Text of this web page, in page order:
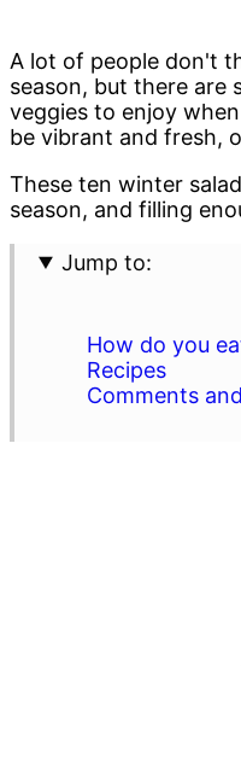
A lot of people don't
season, but there are
veggies to enjoy
be vibrant and fresh,
These ten winter
season, and filling
Jump to:
How do you
Recipes
Comments